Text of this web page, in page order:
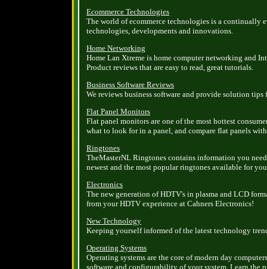
Ecommerce Technologies
The world of ecommerce technologies is a
technologies, developments and innovations.
Home Networking
Home Lan Xtreme is home computer networking and
Product reviews that are easy to read, great tutorials.
Business Software Reviews
We reviews business software and provide solution
Flat Panel Monitors
Flat panel monitors are one of the most hottest
what to look for in a panel, and compare flat panels
Ringtones
TheMasterNL Ringtones contains information you
newest and the most popular ringtones available for
Electronics
The new generation of HDTV's in plasma and LCD
from your HDTV experience at Cahners Electronics!
New Technology
Keeping yourself informed of the latest technology
Operating Systems
Operating systems are the core of modern day
software and configurability of your system. Learn the